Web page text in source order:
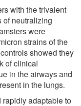
with the trivalent
neutralizing
were
strains of the
showed they
of clinical
in the airways and
in the lungs.
adaptable to